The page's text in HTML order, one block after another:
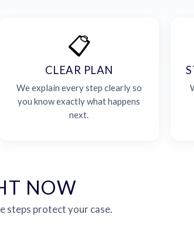
📋
CLEAR PLAN
We explain every step clearly so
you know exactly what happens
next.
NOW
steps protect your case.